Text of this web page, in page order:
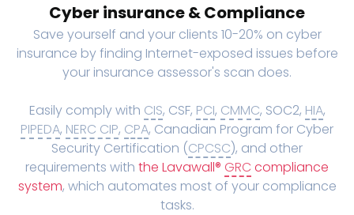
Cyber insurance & Compliance
Save yourself and your clients 10-20% on cyber
insurance by finding Internet-exposed issues before
your insurance assessor's scan does.
Easily comply with CIS, CSF, PCI, CMMC, SOC2, HIA,
PIPEDA, NERC CIP, CPA, Canadian Program for Cyber
Security Certification (CPCSC), and other
requirements with the Lavawall® GRC compliance
system, which automates most of your compliance
tasks.